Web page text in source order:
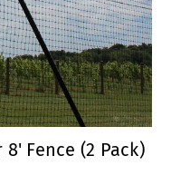
Fence (2 Pack)